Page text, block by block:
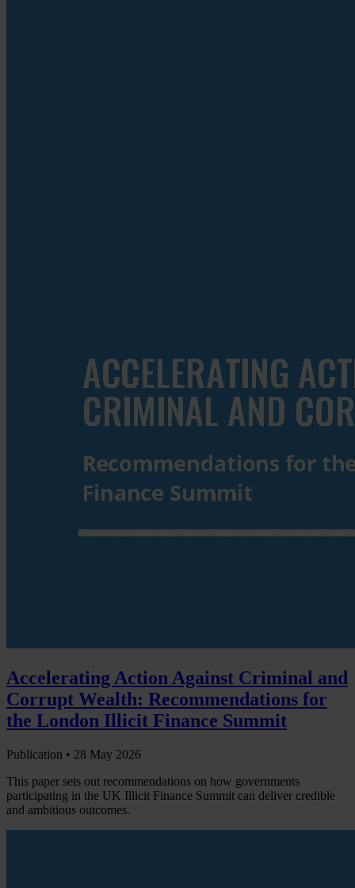
Accelerating Action Against Criminal and
Corrupt Wealth: Recommendations for
the London Illicit Finance Summit
Publication • 28 May 2026
This paper sets out recommendations on how governments
participating in the UK Illicit Finance Summit can deliver credible
and ambitious outcomes.